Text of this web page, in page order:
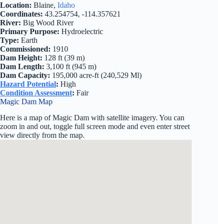
Location: Blaine, Idaho
Coordinates: 43.254754, -114.357621
River: Big Wood River
Primary Purpose: Hydroelectric
Type: Earth
Commissioned: 1910
Dam Height: 128 ft (39 m)
Dam Length: 3,100 ft (945 m)
Dam Capacity: 195,000 acre-ft (240,529 Ml)
Hazard Potential: High
Condition Assessment: Fair
Magic Dam Map
Here is a map of Magic Dam with satellite imagery. You can
zoom in and out, toggle full screen mode and even enter street
view directly from the map.